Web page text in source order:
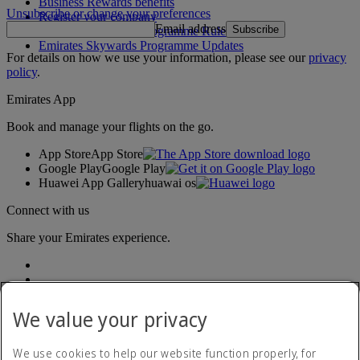
Register your company
Emirates Skywards Programme Rules
Emirates Skywards Programme Updates
Unsubscribe or change your preferences
Email address Subscribe
For details on how we use your information, please see ourprivacy
policy.
Emirates App
Book and manage your flights on the go.
App StoreApp Store
Google PlayGoogle Play
Huawei App Galleryhuawai os
Connect with us
Share your Emirates experience.
We value your privacy
We use cookies to help our website function properly, for